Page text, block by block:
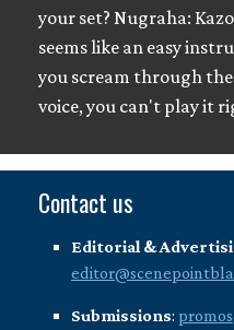
your set? Nugraha:
seems like an easy
you scream through
voice, you can't play it
Contact us
Editorial &
Submissions: